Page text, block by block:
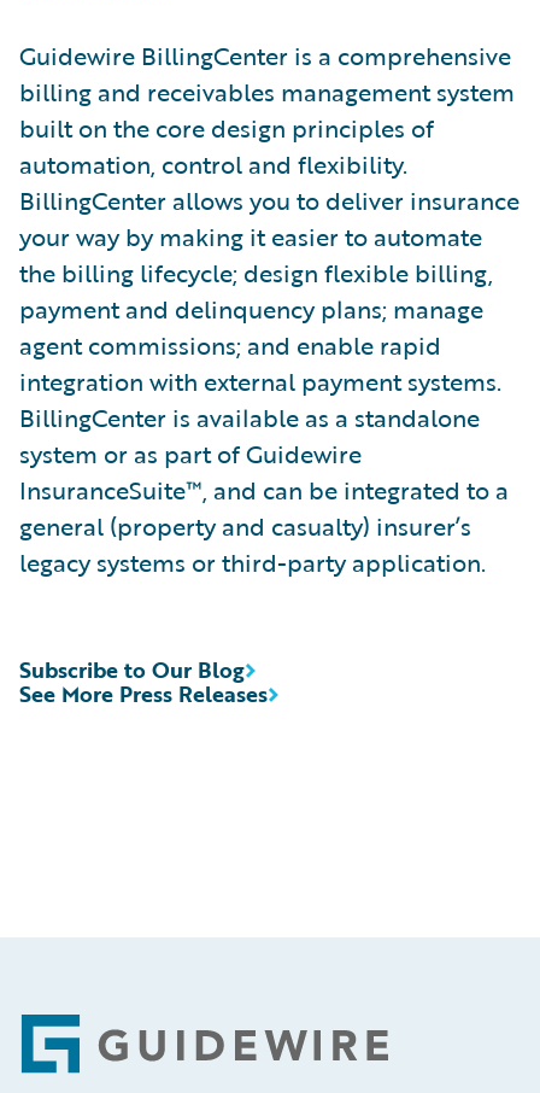
Guidewire BillingCenter is a comprehensive
billing and receivables management system
built on the core design principles of
automation, control and flexibility.
BillingCenter allows you to deliver insurance
your way by making it easier to automate
the billing lifecycle; design flexible billing,
payment and delinquency plans; manage
agent commissions; and enable rapid
integration with external payment systems.
BillingCenter is available as a standalone
system or as part of Guidewire
InsuranceSuite™, and can be integrated to a
general (property and casualty) insurer’s
legacy systems or third-party application.
See More Press Releases
Subscribe to Our Blog
Footer